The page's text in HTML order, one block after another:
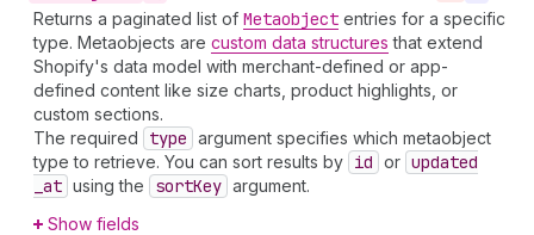
Returns a paginated list of Metaobject entries for a specific
type. Metaobjects are custom data structures that extend
Shopify's data model with merchant-defined or app-
defined content like size charts, product highlights, or
custom sections.
The required
type argument specifies which metaobject
type to retrieve. You can sort results by id or updated
_at using the sortKey argument.
Show fields